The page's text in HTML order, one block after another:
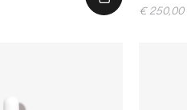
€ 250,00